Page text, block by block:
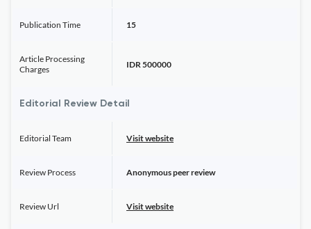
Publication Time 15
Article Processing
Charges
IDR 500000
Editorial Review Detail
Editorial Team Visit website
Review Process Anonymous peer review
Review Url Visit website